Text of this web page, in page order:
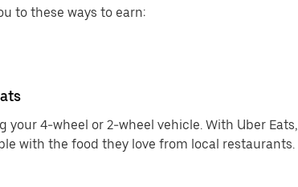
to these ways to earn:
your 4-wheel or 2-wheel vehicle. With Uber Eats,
with the food they love from local restaurants.